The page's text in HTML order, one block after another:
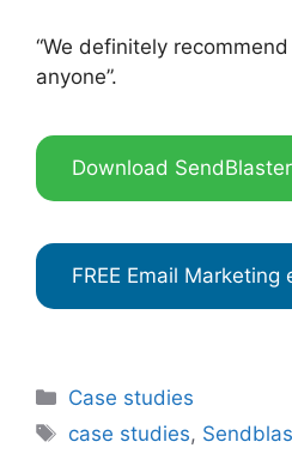
“We definitely
anyone”.
Download SendBlaster
FREE Email Marketing
Categories
Case studies
Tags
case studies,